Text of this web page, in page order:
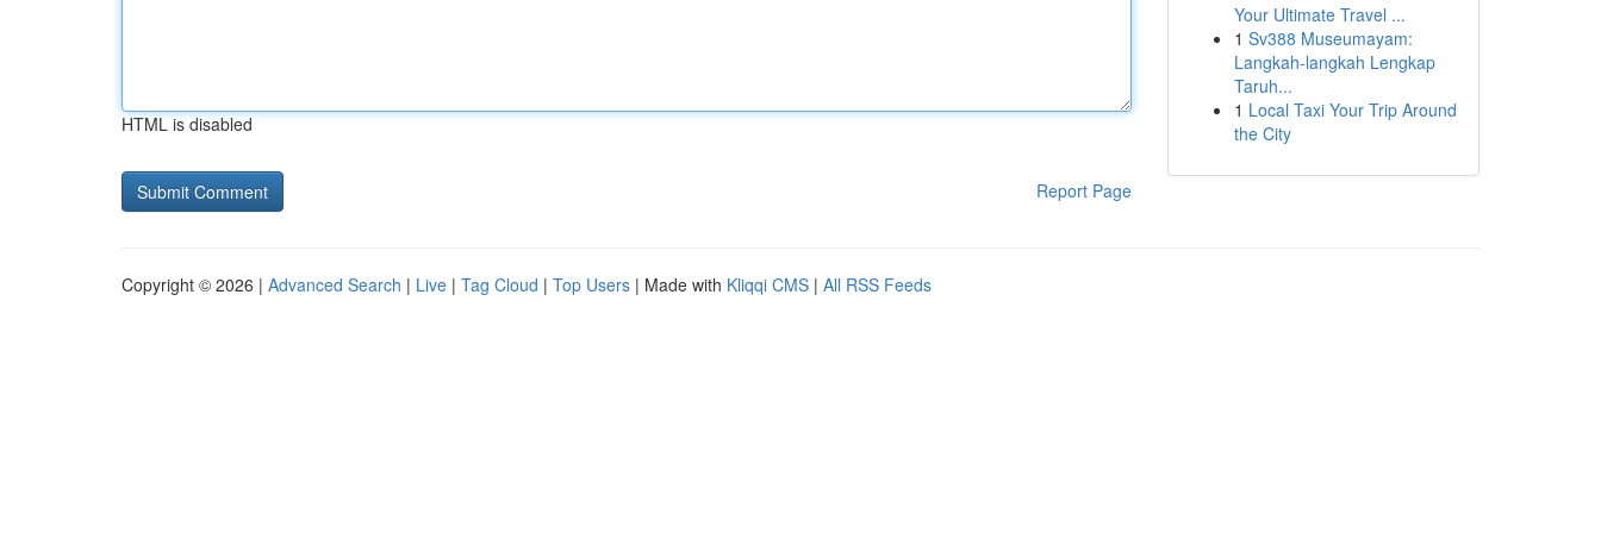
HTML is disabled
Report Page
Your Ultimate Travel ...
1 Sv388 Museumayam:
Langkah-langkah Lengkap
Taruh...
1 Local Taxi Your Trip Around
the City
Copyright © 2026 | Advanced Search | Live | Tag Cloud | Top Users | Made with Kliqqi CMS | All RSS Feeds